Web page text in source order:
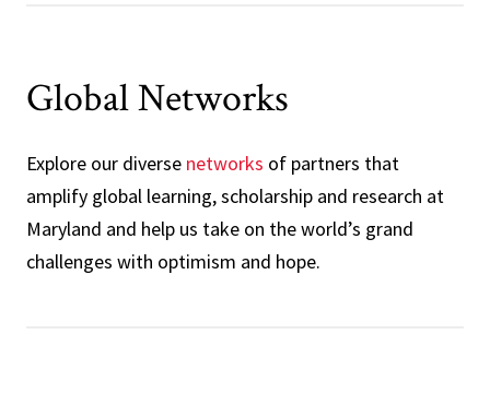
Global Networks
Explore our diverse networks of partners that
amplify global learning, scholarship and research at
Maryland and help us take on the world’s grand
challenges with optimism and hope.